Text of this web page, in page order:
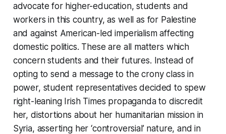
advocate for higher-education, students and
workers in this country, as well as for Palestine
and against American-led imperialism affecting
domestic politics. These are all matters which
concern students and their futures. Instead of
opting to send a message to the crony class in
power, student representatives decided to spew
right-leaning Irish Times propaganda to discredit
her, distortions about her humanitarian mission in
Syria, asserting her ‘controversial’ nature, and in